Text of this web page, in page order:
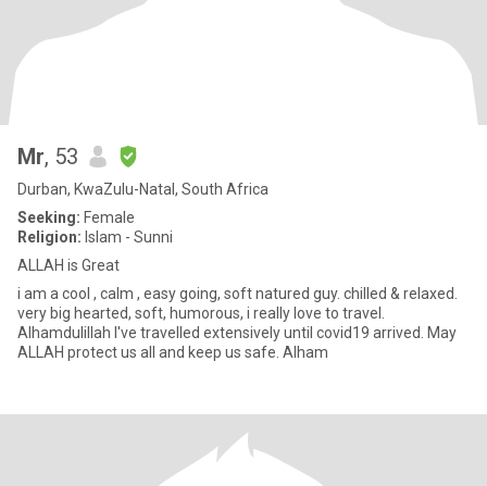
Mr, 53
Durban, KwaZulu-Natal, South Africa
Seeking: Female
Religion: Islam - Sunni
ALLAH is Great
i am a cool , calm , easy going, soft natured guy. chilled & relaxed.
very big hearted, soft, humorous, i really love to travel.
Alhamdulillah I've travelled extensively until covid19 arrived. May
ALLAH protect us all and keep us safe. Alham